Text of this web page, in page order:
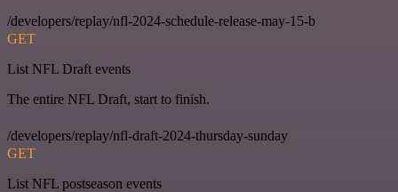
/developers/replay/nfl-2024-schedule-release-may-15-b
GET
List NFL Draft events
The entire NFL Draft, start to finish.
/developers/replay/nfl-draft-2024-thursday-sunday
GET
List NFL postseason events